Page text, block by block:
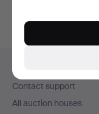
navigation
Help and contact
Contact support
All auction houses